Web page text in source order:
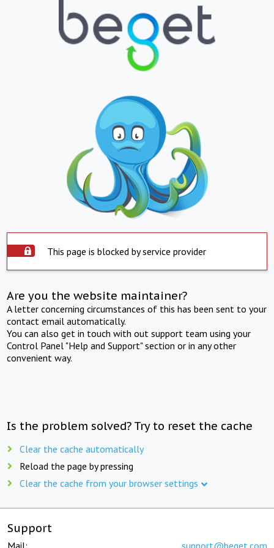
This page is blocked by service provider
Are you the website maintainer?
A letter concerning circumstances of this has been sent to your
contact email automatically.
You can also get in touch with out support team using your
Control Panel "Help and Support" section or in any other
convenient way.
Is the problem solved? Try to reset the cache
Clear the cache automatically
Reload the page by pressing
Clear the cache from your browser settings
Support
Mail: support@beget.com